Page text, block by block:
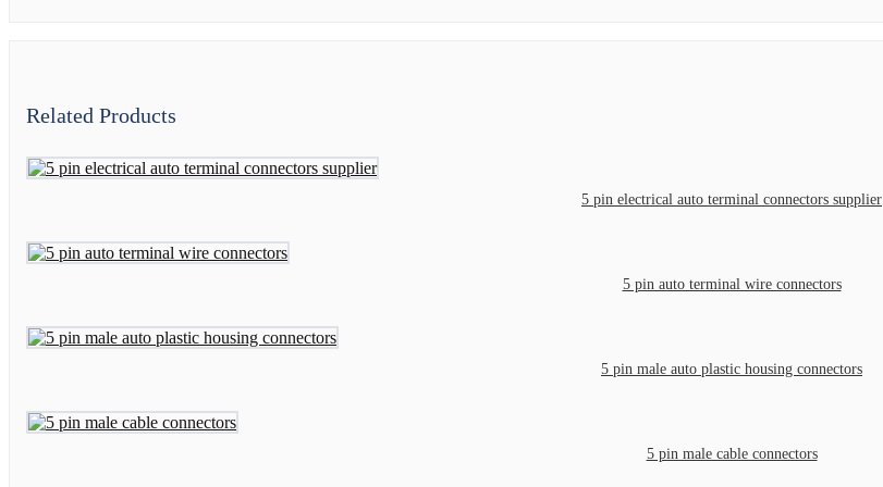
Related Products
5 pin electrical auto terminal connectors supplier
5 pin auto terminal wire connectors
5 pin male auto plastic housing connectors
5 pin male cable connectors